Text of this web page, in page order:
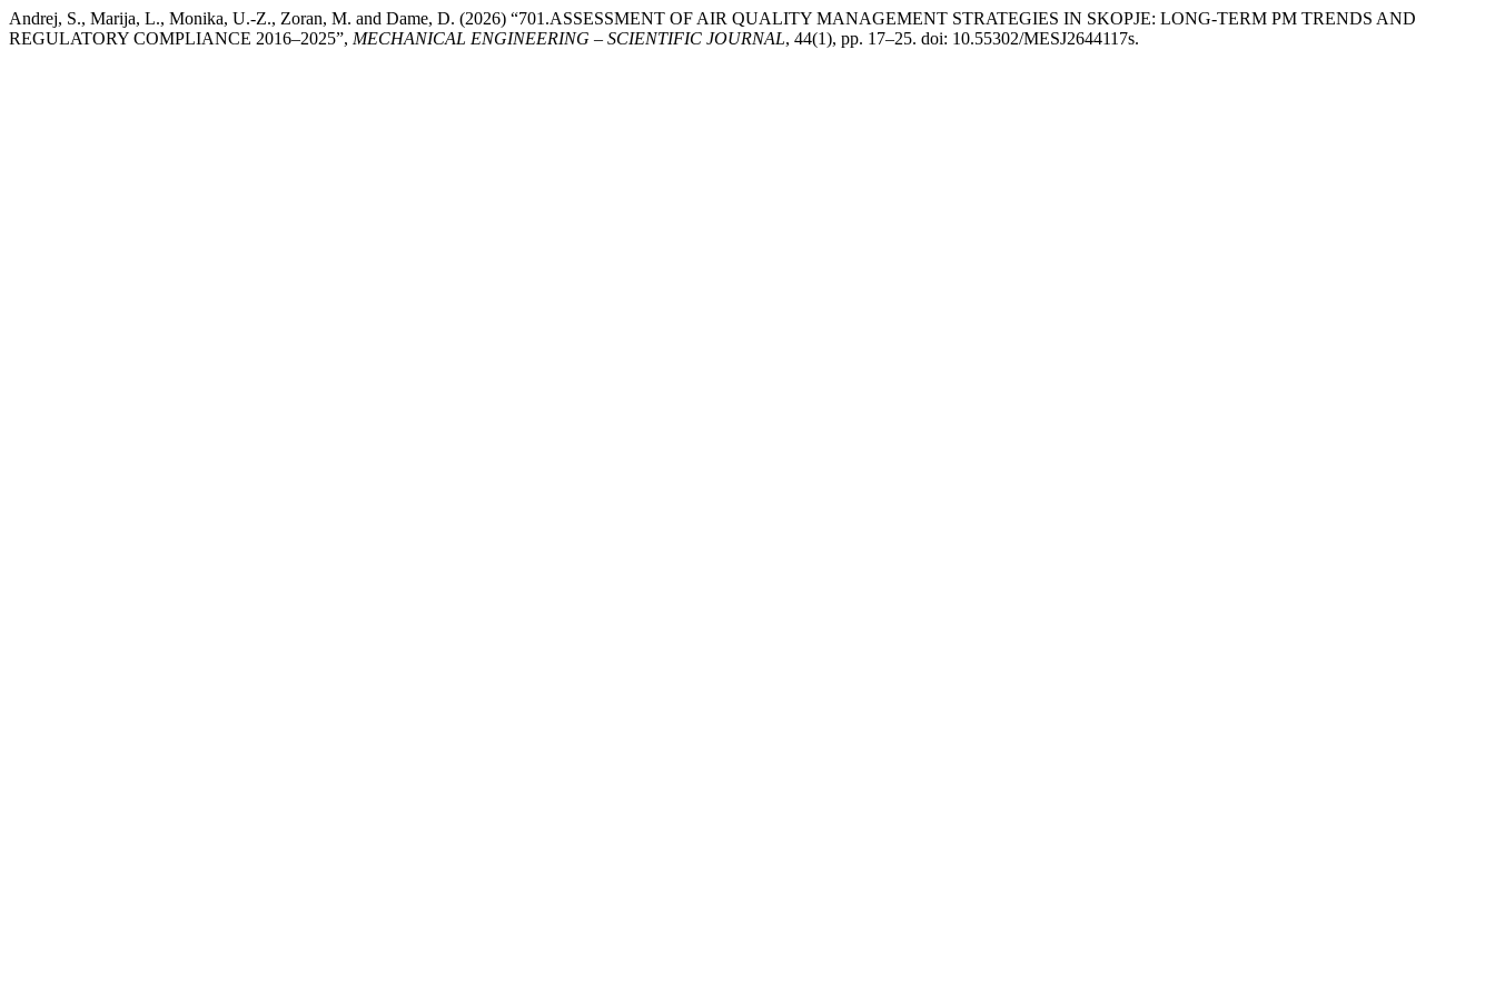
Andrej, S., Marija, L., Monika, U.-Z., Zoran, M. and Dame, D. (2026) “701.ASSESSMENT OF AIR QUALITY MANAGEMENT STRATEGIES IN SKOPJE: LONG-TERM PM TRENDS AND
REGULATORY COMPLIANCE 2016–2025”, MECHANICAL ENGINEERING – SCIENTIFIC JOURNAL, 44(1), pp. 17–25. doi: 10.55302/MESJ2644117s.